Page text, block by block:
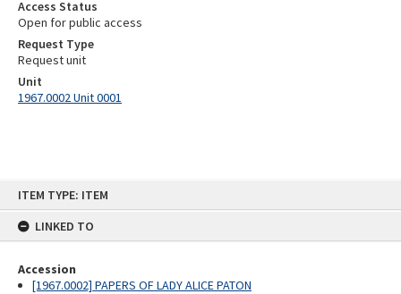
ITEM TYPE: ITEM
LINKED TO
Accession
[1967.0002] PAPERS OF LADY ALICE PATON
Access Status
Open for public access
Request Type
Request unit
Unit
1967.0002 Unit 0001